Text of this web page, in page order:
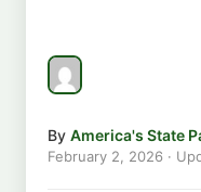
By America's State
February 2, 2026 ·